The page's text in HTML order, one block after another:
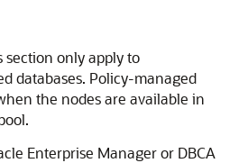
section only apply to
databases. Policy-managed
the nodes are available in
Enterprise Manager or DBCA